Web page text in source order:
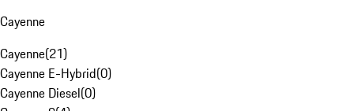
Cayenne
Cayenne(21)
Cayenne E-Hybrid(0)
Cayenne Diesel(0)